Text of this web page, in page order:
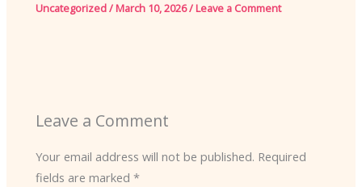
Uncategorized/March 10, 2026/Leave a Comment
Leave a Comment
Your email address will not be published. Required
fields are marked*